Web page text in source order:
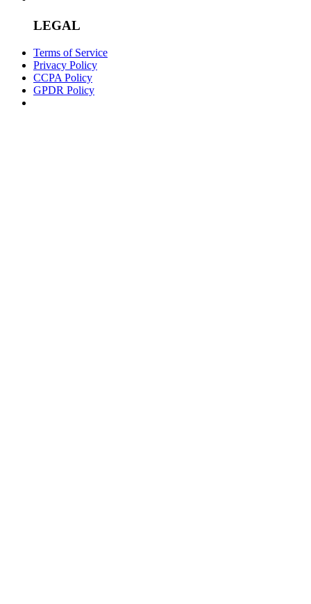
LEGAL
Terms of Service
Privacy Policy
CCPA Policy
GPDR Policy